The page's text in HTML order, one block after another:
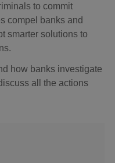
to commit
compel banks and
smarter solutions to
how banks investigate
all the actions